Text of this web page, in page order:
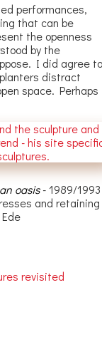
performances,
that can be
the openness
by the
I did agree
distract
space. Perhaps
oasis- 1989/1993
and retaining
revisited